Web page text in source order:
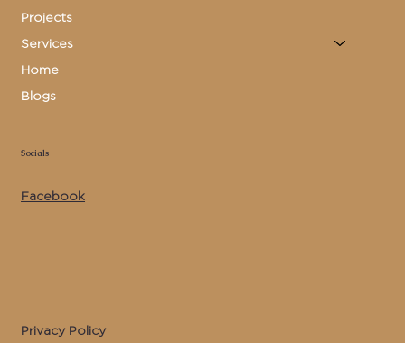
Projects
Services
Home
Blogs
Socials
Facebook
Privacy Policy